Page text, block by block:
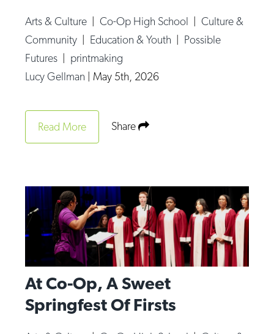
Arts & Culture |Co-Op High School |Culture &
Community | Education & Youth | Possible
Futures | printmaking
Lucy Gellman | May 5th, 2026
Read More Share
At Co-Op, A Sweet
Springfest Of Firsts